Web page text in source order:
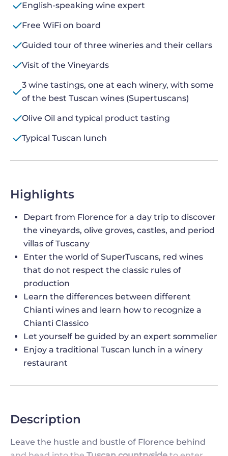
English-speaking wine expert
Free WiFi on board
Guided tour of three wineries and their cellars
Visit of the Vineyards
3 wine tastings, one at each winery, with some
of the best Tuscan wines (Supertuscans)
Olive Oil and typical product tasting
Typical Tuscan lunch
Highlights
Depart from Florence for a day trip to discover
the vineyards, olive groves, castles, and period
villas of Tuscany
Enter the world of SuperTuscans, red wines
that do not respect the classic rules of
production
Learn the differences between different
Chianti wines and learn how to recognize a
Chianti Classico
Let yourself be guided by an expert sommelier
Enjoy a traditional Tuscan lunch in a winery
restaurant
Description
Leave the hustle and bustle of Florence behind